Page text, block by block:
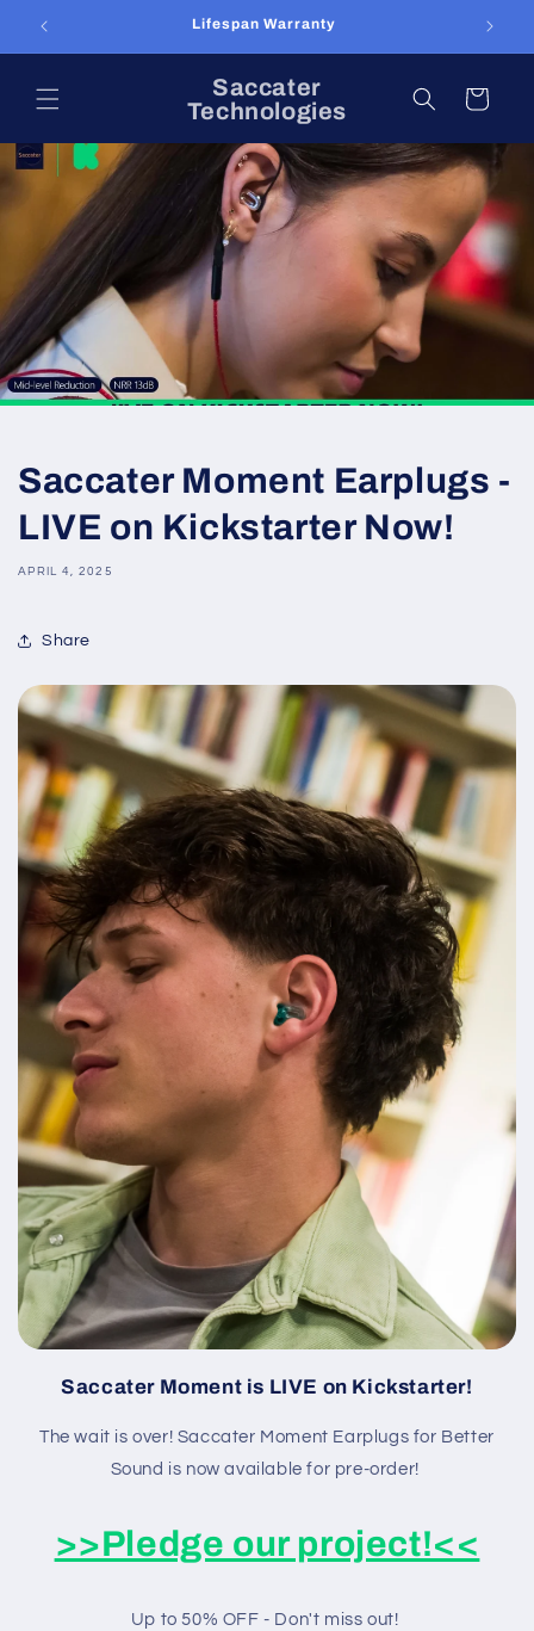
content
Lifespan Warranty
Saccater
Technologies
Cart
Saccater Moment Earplugs -
LIVE on Kickstarter Now!
APRIL 4, 2025
Share
Saccater Moment is LIVE on Kickstarter!
The wait is over! Saccater Moment Earplugs for Better
Sound is now available for pre-order!
>>Pledge our project!<<
Up to 50% OFF - Don't miss out!